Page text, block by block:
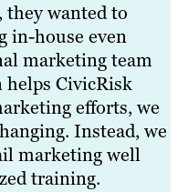
they wanted to
in-house even
marketing team
helps CivicRisk
efforts, we
Instead, we
marketing well
training.